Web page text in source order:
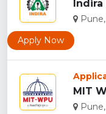
Pune,
Apply Now
MIT
Pune,